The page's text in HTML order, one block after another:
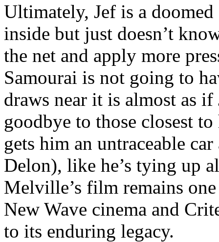
Ultimately, Jef is a doomed
inside but just doesn’t
the net and apply more
Samourai is not going to
draws near it is almost as
goodbye to those closest
gets him an untraceable
Delon), like he’s tying up
Melville’s film remains
New Wave cinema and
to its enduring legacy.